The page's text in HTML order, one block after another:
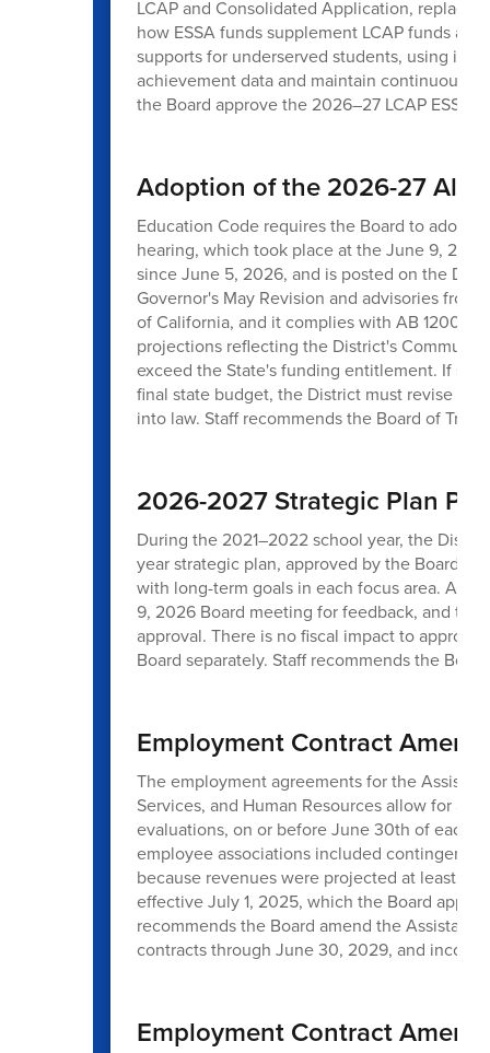
LCAP and Consolidated Application,
how ESSA funds supplement LCAP funds
supports for underserved students, using
achievement data and maintain continuous
the Board approve the 2026–27 LCAP ESSA
Adoption of the 2026-27 All
Education Code requires the Board to adopt
hearing, which took place at the June 9,
since June 5, 2026, and is posted on the
Governor's May Revision and advisories
of California, and it complies with AB 1200
projections reflecting the District's
exceed the State's funding entitlement. If
final state budget, the District must revise its
into law. Staff recommends the Board of
2026-2027 Strategic Plan
During the 2021–2022 school year, the
year strategic plan, approved by the Board
with long-term goals in each focus area. An
9, 2026 Board meeting for feedback, and
approval. There is no fiscal impact to
Board separately. Staff recommends the
Employment Contract
The employment agreements for the
Services, and Human Resources allow for
evaluations, on or before June 30th of each
employee associations included
because revenues were projected at least
effective July 1, 2025, which the Board
recommends the Board amend the
contracts through June 30, 2029, and
Employment Contract